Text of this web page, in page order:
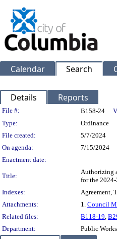
Calendar Search
Details Reports
Legislation
File #: B158-24
Type:
Ordinance
File created:
5/7/2024
On agenda:
7/15/2024
Enactment date:
Title:
Authorizing
for the 2024-
Indexes:
Agreement,
Attachments:
1. Council
Related files:
B118-19,
Department:
Public Works